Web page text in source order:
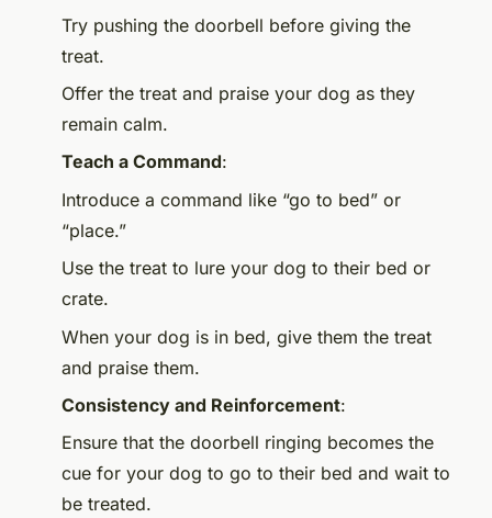
Try pushing the doorbell before giving the
treat.
Offer the treat and praise your dog as they
remain calm.
Teach a Command:
Introduce a command like “go to bed” or
“place.”
Use the treat to lure your dog to their bed or
crate.
When your dog is in bed, give them the treat
and praise them.
Consistency and Reinforcement:
Ensure that the doorbell ringing becomes the
cue for your dog to go to their bed and wait to
be treated.